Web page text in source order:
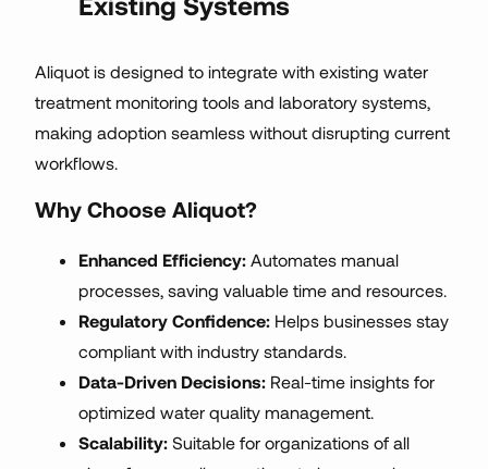
Aliquot is designed to integrate with existing water
treatment monitoring tools and laboratory systems,
making adoption seamless without disrupting current
workflows.
Why Choose Aliquot?
Enhanced Efficiency: Automates manual
processes, saving valuable time and resources.
Regulatory Confidence: Helps businesses stay
compliant with industry standards.
Data-Driven Decisions: Real-time insights for
optimized water quality management.
Scalability: Suitable for organizations of all